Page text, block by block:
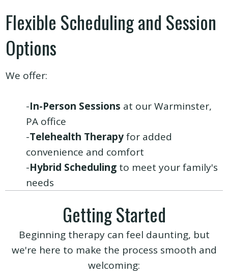
Flexible Scheduling and Session
Options
We offer:
-In-Person Sessions at our Warminster,
PA office
-Telehealth Therapyfor added
convenience and comfort
-Hybrid Scheduling to meet your family's
needs
Getting Started
Beginning therapy can feel daunting, but
we're here to make the process smooth and
welcoming: